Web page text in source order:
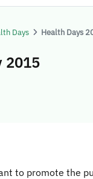
Days Health Days
2015
to promote the